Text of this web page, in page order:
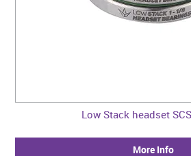
Low Stack headset
More Info